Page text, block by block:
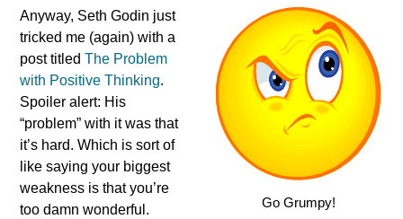
Go Grumpy!
Anyway, Seth Godin just
tricked me (again) with a
post titledThe Problem
with Positive Thinking.
Spoiler alert: His
“problem” with it was that
it’s hard. Which is sort of
like saying your biggest
weakness is that you’re
too damn wonderful.